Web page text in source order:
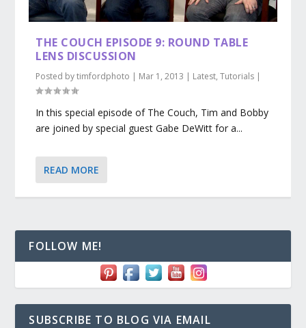
THE COUCH EPISODE 9: ROUND TABLE
LENS DISCUSSION
Posted bytimfordphoto | Mar 1, 2013 | Latest,Tutorials |
In this special episode of The Couch, Tim and Bobby
are joined by special guest Gabe DeWitt for a...
READ MORE
FOLLOW ME!
SUBSCRIBE TO BLOG VIA EMAIL